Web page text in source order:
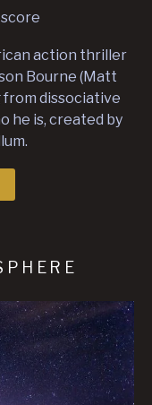
action thriller
Bourne (Matt
from dissociative
he is, created by